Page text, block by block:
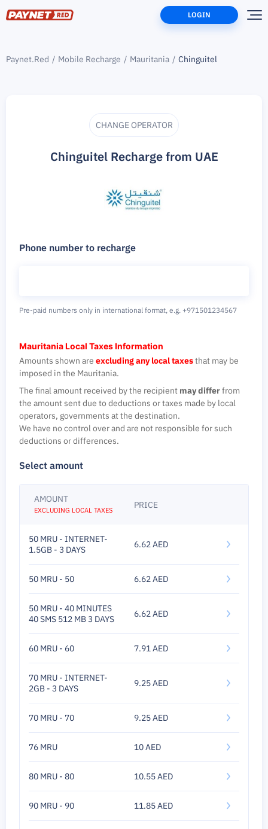
LOGIN
Paynet.Red Mobile Recharge Mauritania Chinguitel
Chinguitel Recharge from UAE
CHANGE OPERATOR
Phone number to recharge
Pre-paid numbers only in international format, e.g. +971501234567
Mauritania Local Taxes Information
Amounts shown are excluding any local taxesthat may be
imposed in the Mauritania.
The final amount received by the recipient may differfrom
the amount sent due to deductions or taxes made by local
operators, governments at the destination.
We have no control over and are not responsible for such
deductions or differences.
Select amount
AMOUNT
EXCLUDING LOCAL TAXES
PRICE
50 MRU - INTERNET-
1.5GB - 3 DAYS
6.62 AED
50 MRU - 50 6.62 AED
50 MRU - 40 MINUTES
40 SMS 512 MB 3 DAYS
6.62 AED
60 MRU - 60 7.91 AED
70 MRU - INTERNET-
2GB - 3 DAYS
9.25 AED
70 MRU - 70 9.25 AED
76 MRU 10 AED
80 MRU - 80 10.55 AED
90 MRU - 90 11.85 AED